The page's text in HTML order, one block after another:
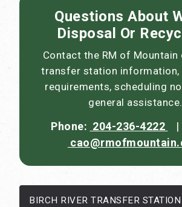
Questions About
Disposal Or
Contact the RM of
transfer station information,
requirements, scheduling
general assistance.
Phone: 204-236-4222 |
BIRCH RIVER TRANSFER STATION